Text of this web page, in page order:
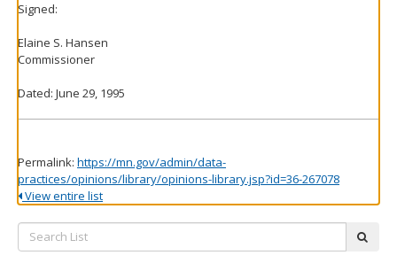
Signed:
Elaine S. Hansen
Commissioner
Dated: June 29, 1995
Permalink: https://mn.gov/admin/data-
practices/opinions/library/opinions-library.jsp?id=36-267078
View entire list
Search
List: